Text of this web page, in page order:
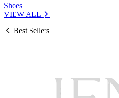
Shoes
VIEW ALL
Best Sellers